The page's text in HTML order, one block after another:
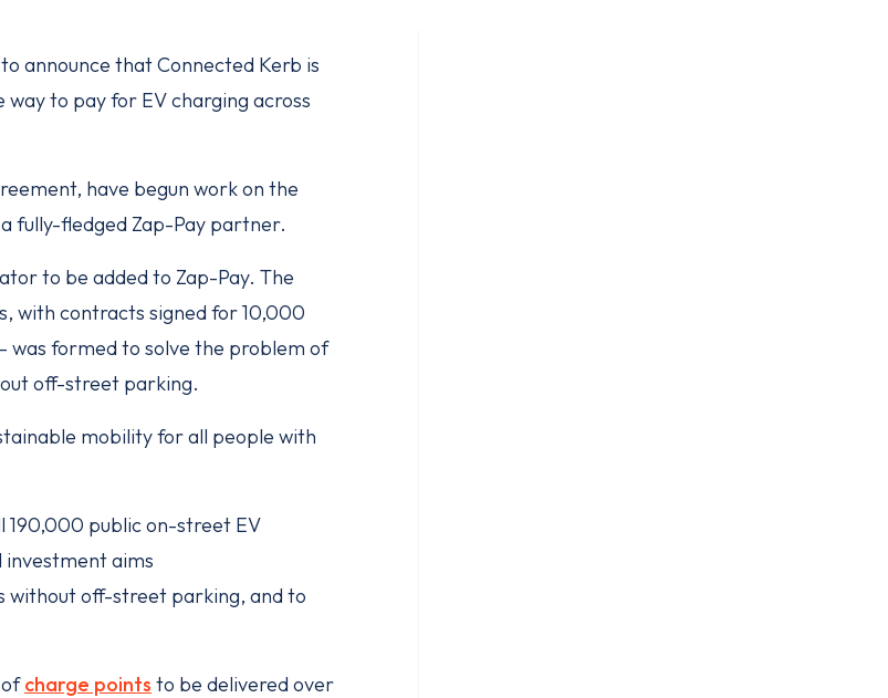
announce that Connected Kerb is
to pay for EV charging across
have begun work on the
fully-fledged Zap-Pay partner.
to be added to Zap-Pay. The
with contracts signed for 10,000
was formed to solve the problem of
off-street parking.
mobility for all people with
190,000 public on-street EV
investment aims
without off-street parking, and to
charge points to be delivered over